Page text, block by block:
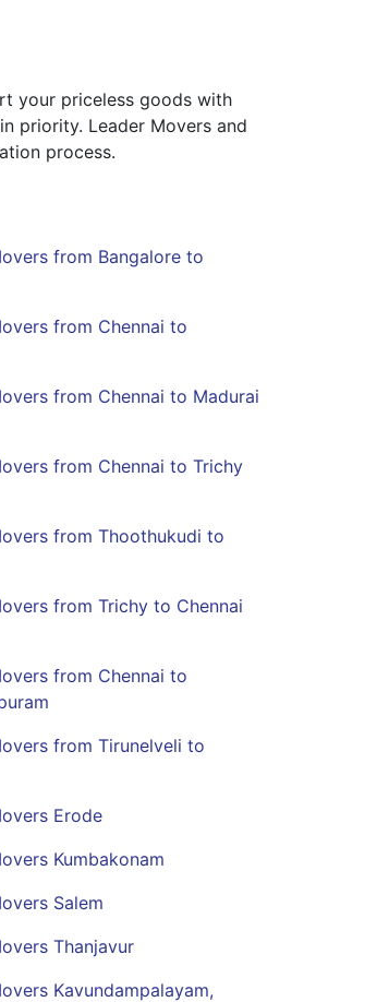
your priceless goods with
priority. Leader Movers and
process.
from Bangalore to
from Chennai to
from Chennai to Madurai
from Chennai to Trichy
from Thoothukudi to
from Trichy to Chennai
from Chennai to
from Tirunelveli to
Erode
Kumbakonam
Salem
Thanjavur
Kavundampalayam,